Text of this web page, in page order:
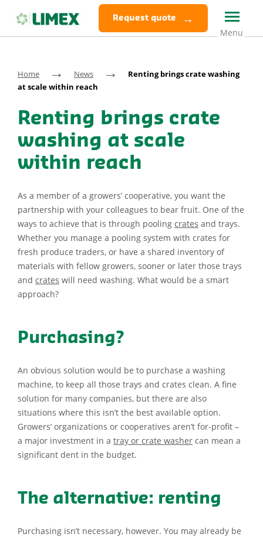
Request quote
Home → News →
Renting brings crate washing
at scale within reach
Renting brings crate
washing at scale
within reach
As a member of a growers’ cooperative, you want the
partnership with your colleagues to bear fruit. One of the
ways to achieve that is through pooling crates and trays.
Whether you manage a pooling system with crates for
fresh produce traders, or have a shared inventory of
materials with fellow growers, sooner or later those trays
and crates will need washing. What would be a smart
approach?
Purchasing?
An obvious solution would be to purchase a washing
machine, to keep all those trays and crates clean. A fine
solution for many companies, but there are also
situations where this isn’t the best available option.
Growers’ organizations or cooperatives aren’t for-profit –
a major investment in a tray or crate washer can mean a
significant dent in the budget.
The alternative: renting
Purchasing isn’t necessary, however. You may already be